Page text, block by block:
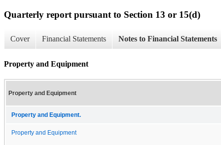
Quarterly report pursuant to Section 13 or 15(d)
Cover Financial Statements Notes to Financial Statements
Property and Equipment
Property and Equipment
Property and Equipment.
Property and Equipment